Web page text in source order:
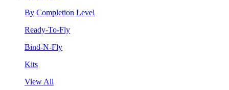
By Completion Level
Ready-To-Fly
Bind-N-Fly
Kits
View All